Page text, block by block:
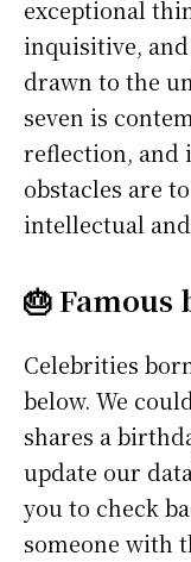
exceptional
inquisitive, and
drawn to the
seven is
reflection, and
obstacles are
intellectual
🎂
Celebrities
below. We
shares a
update our
you to check
someone with